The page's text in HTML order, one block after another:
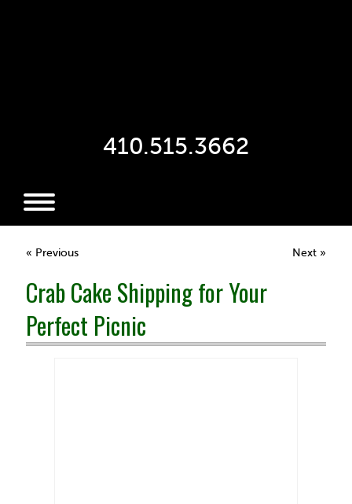
410.515.3662
« Previous Next »
Crab Cake Shipping for Your
Perfect Picnic